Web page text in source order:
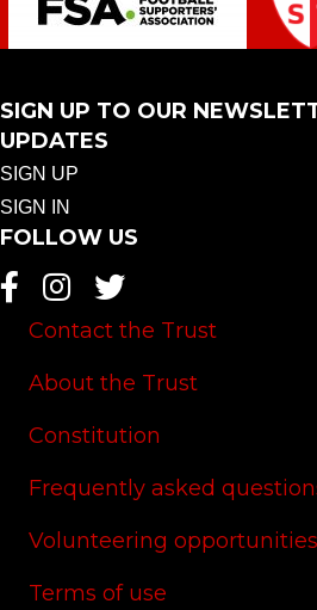
SIGN UP TO OUR
UPDATES
SIGN UP
SIGN IN
FOLLOW US
Contact the Trust
About the Trust
Constitution
Frequently asked
Volunteering opportunities
Terms of use